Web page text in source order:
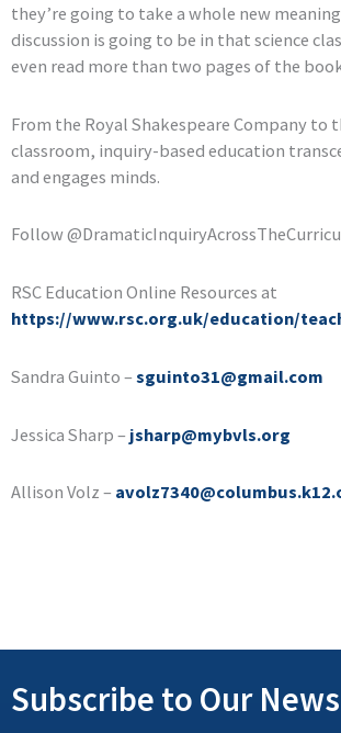
they’re going to take a whole new
discussion is going to be in that science
even read more than two pages of the
From the Royal Shakespeare Company to
classroom, inquiry-based education
and engages minds.
Follow
RSC Education Online Resources at
https://www.rsc.org.uk/education/
Sandra Guinto –sguinto31@gmail.com
Jessica Sharp – jsharp@mybvls.org
Allison Volz –
Subscribe to Our